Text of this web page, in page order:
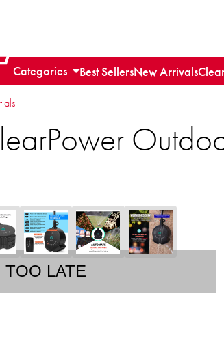
Categories Best SellersNew Arrivals
TOO LATE